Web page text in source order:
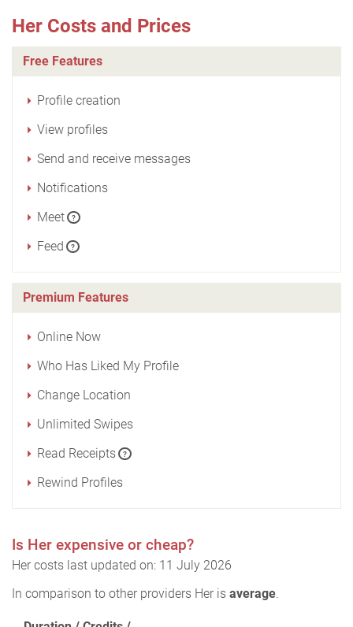
Her Costs and Prices
Free Features
Profile creation
View profiles
Send and receive messages
Notifications
Meet
?
Feed ?
Premium Features
Online Now
Who Has Liked My Profile
Change Location
Unlimited Swipes
Read Receipts
?
Rewind Profiles
Is Her expensive or cheap?
Her costs last updated on: 11 July 2026
In comparison to other providers Her is average.